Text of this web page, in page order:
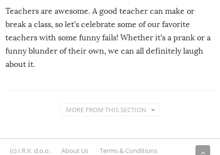
Teachers are awesome. A good teacher can make or
break a class, so let’s celebrate some of our favorite
teachers with some funny fails! Whether it’s a prank or a
funny blunder of their own, we can all definitely laugh
about it.
MORE FROM THIS SECTION
(c) I.R.V. d.o.o. About Us Terms & Conditions